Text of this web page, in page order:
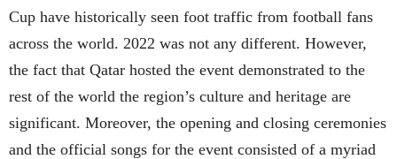
Cup have historically seen foot traffic from football fans
across the world. 2022 was not any different. However,
the fact that Qatar hosted the event demonstrated to the
rest of the world the region’s culture and heritage are
significant. Moreover, the opening and closing ceremonies
and the official songs for the event consisted of a myriad